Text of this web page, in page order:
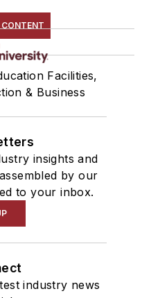
Facilities,
& Business
insights and
by our
to your inbox.
industry news